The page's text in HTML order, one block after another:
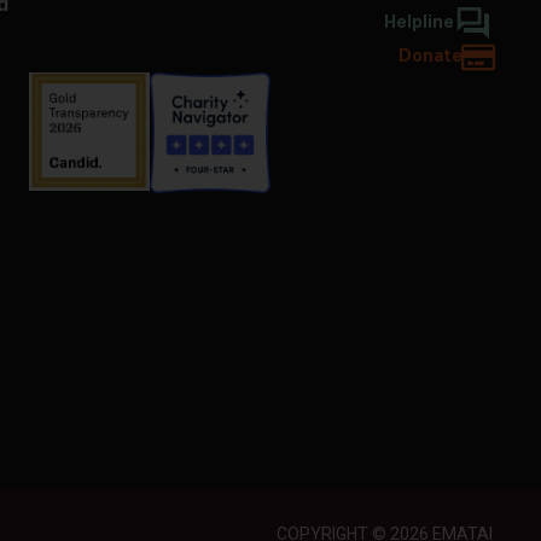
Helpline
Donate
COPYRIGHT © 2026 EMATAI